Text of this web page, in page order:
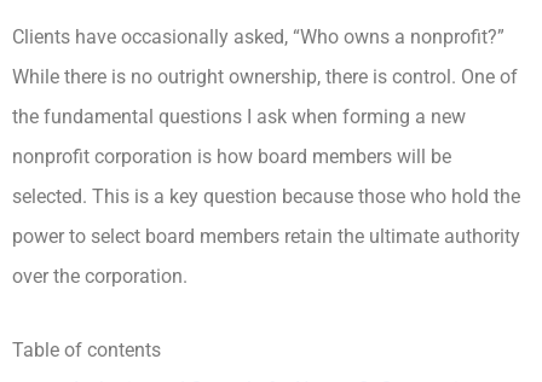
Clients have occasionally asked, “Who owns a nonprofit?”
While there is no outright ownership, there is control. One of
the fundamental questions I ask when forming a new
nonprofit corporation is how board members will be
selected. This is a key question because those who hold the
power to select board members retain the ultimate authority
over the corporation.
Table of contents